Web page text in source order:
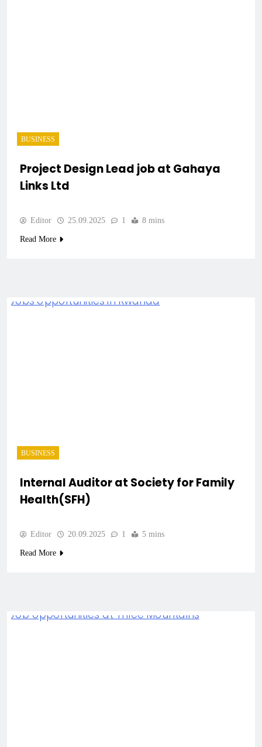
BUSINESS
Project Design Lead job at Gahaya
Links Ltd
Editor 25.09.2025 1 8 mins
Read More
BUSINESS
Internal Auditor at Society for Family
Health(SFH)
Editor 20.09.2025 1 5 mins
Read More